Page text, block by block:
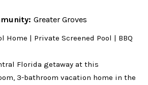
Greater Groves
Home | Private Screened Pool | BBQ
Florida getaway at this
3-bathroom vacation home in the